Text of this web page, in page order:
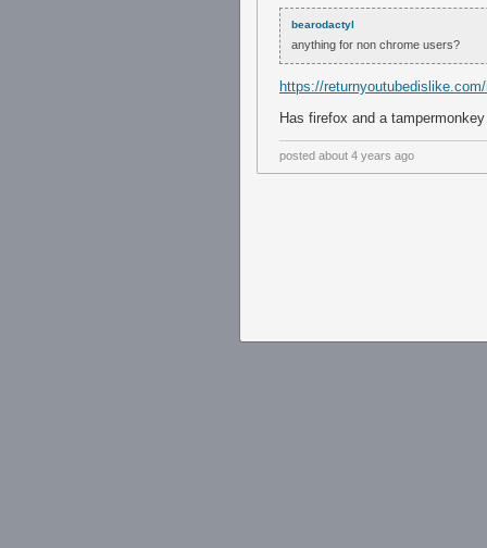
bearodactyl
anything for non chrome users?
https://
Has firefox and a
posted about 4 years ago